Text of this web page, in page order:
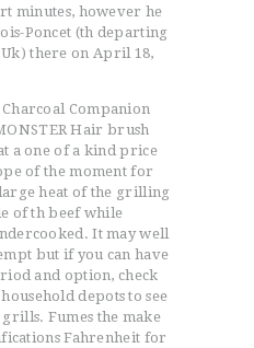
minutes, however he
Poncet (th departing
Uk) there on April 18,
Companion
Hair brush
a one of a kind price
of the moment for
heat of the grilling
of th beef while
It may well
but if you can have
and option, check
depots to see
Fumes the make
Fahrenheit for